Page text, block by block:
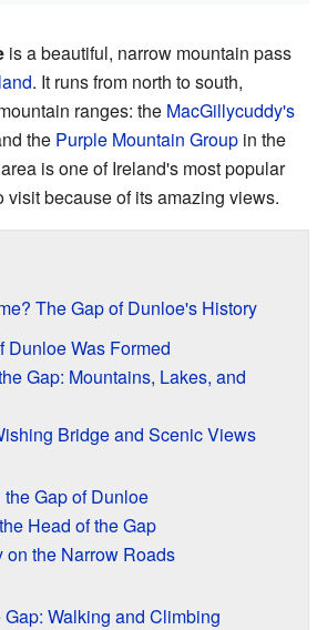
is a beautiful, narrow mountain pass
. It runs from north to south,
ranges: the MacGillycuddy's
the Purple Mountain Group in the
is one of Ireland's most popular
visit because of its amazing views.
The Gap of Dunloe's History
Dunloe Was Formed
Gap: Mountains, Lakes, and
Bridge and Scenic Views
Gap of Dunloe
Head of the Gap
on the Narrow Roads
Walking and Climbing